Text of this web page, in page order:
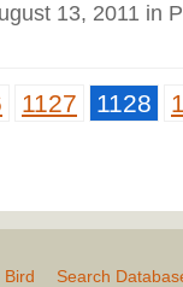
13, 2011 in
1127 1128
Bird
Search